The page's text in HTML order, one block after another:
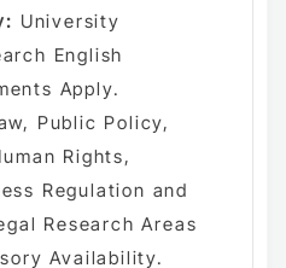
University
English
Apply.
Public Policy,
Rights,
Regulation and
Research Areas
Availability.